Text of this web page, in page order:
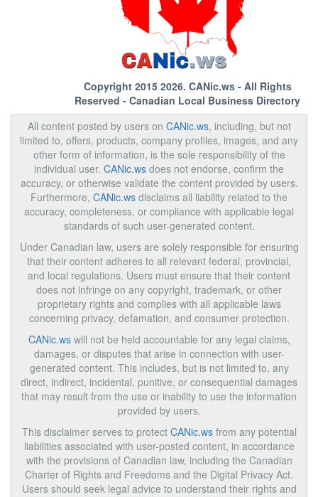
Copyright 2015 2026. CANic.ws- All Rights
Reserved - Canadian Local Business Directory
All content posted by users on CANic.ws, including, but not
limited to, offers, products, company profiles, images, and any
other form of information, is the sole responsibility of the
individual user. CANic.ws does not endorse, confirm the
accuracy, or otherwise validate the content provided by users.
Furthermore, CANic.ws disclaims all liability related to the
accuracy, completeness, or compliance with applicable legal
standards of such user-generated content.
Under Canadian law, users are solely responsible for ensuring
that their content adheres to all relevant federal, provincial,
and local regulations. Users must ensure that their content
does not infringe on any copyright, trademark, or other
proprietary rights and complies with all applicable laws
concerning privacy, defamation, and consumer protection.
CANic.wswill not be held accountable for any legal claims,
damages, or disputes that arise in connection with user-
generated content. This includes, but is not limited to, any
direct, indirect, incidental, punitive, or consequential damages
that may result from the use or inability to use the information
provided by users.
This disclaimer serves to protect CANic.wsfrom any potential
liabilities associated with user-posted content, in accordance
with the provisions of Canadian law, including the Canadian
Charter of Rights and Freedoms and the Digital Privacy Act.
Users should seek legal advice to understand their rights and